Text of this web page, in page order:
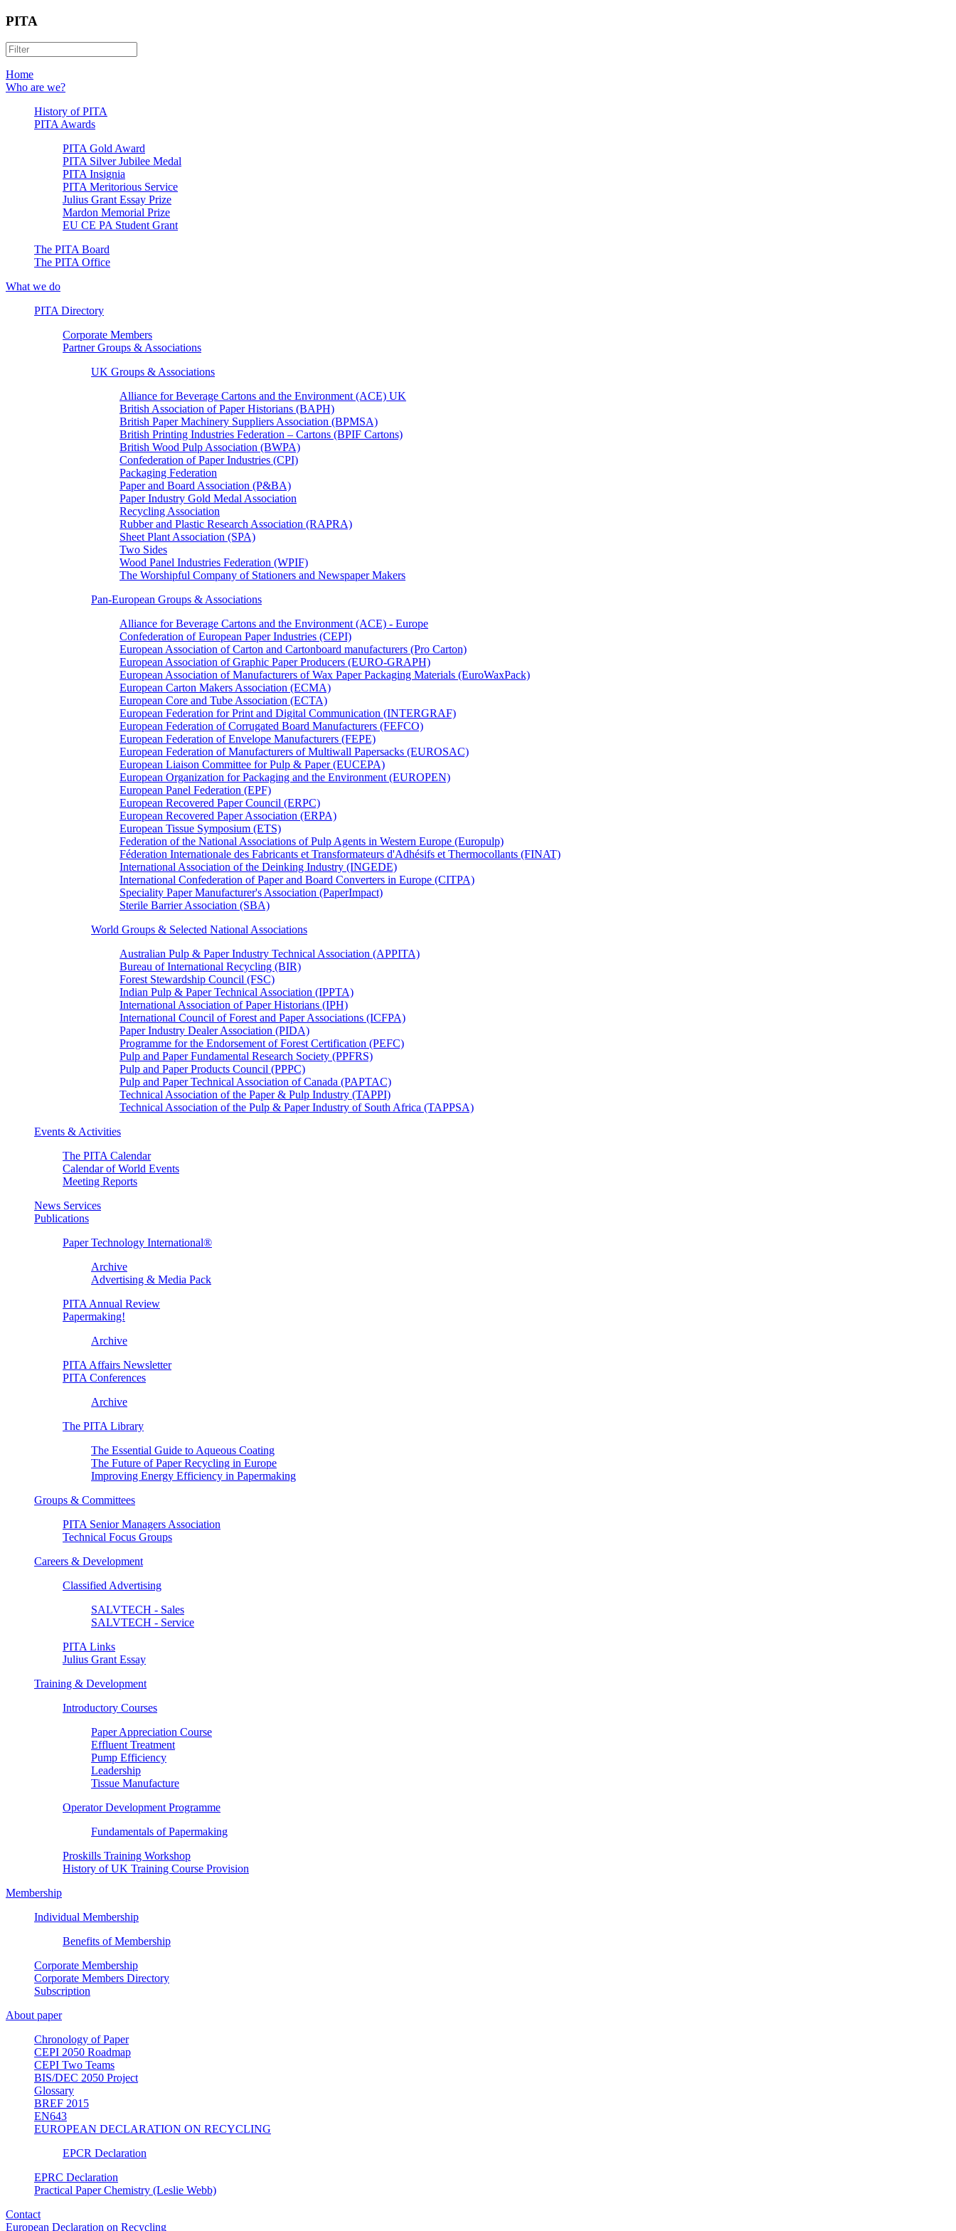
PITA
Home
Who are we?
History of PITA
PITA Awards
PITA Gold Award
PITA Silver Jubilee Medal
PITA Insignia
PITA Meritorious Service
Julius Grant Essay Prize
Mardon Memorial Prize
EU CE PA Student Grant
The PITA Board
The PITA Office
What we do
PITA Directory
Corporate Members
Partner Groups & Associations
UK Groups & Associations
Alliance for Beverage Cartons and the Environment (ACE) UK
British Association of Paper Historians (BAPH)
British Paper Machinery Suppliers Association (BPMSA)
British Printing Industries Federation – Cartons (BPIF Cartons)
British Wood Pulp Association (BWPA)
Confederation of Paper Industries (CPI)
Packaging Federation
Paper and Board Association (P&BA)
Paper Industry Gold Medal Association
Recycling Association
Rubber and Plastic Research Association (RAPRA)
Sheet Plant Association (SPA)
Two Sides
Wood Panel Industries Federation (WPIF)
The Worshipful Company of Stationers and Newspaper Makers
Pan-European Groups & Associations
Alliance for Beverage Cartons and the Environment (ACE) - Europe
Confederation of European Paper Industries (CEPI)
European Association of Carton and Cartonboard manufacturers (Pro Carton)
European Association of Graphic Paper Producers (EURO-GRAPH)
European Association of Manufacturers of Wax Paper Packaging Materials (EuroWaxPack)
European Carton Makers Association (ECMA)
European Core and Tube Association (ECTA)
European Federation for Print and Digital Communication (INTERGRAF)
European Federation of Corrugated Board Manufacturers (FEFCO)
European Federation of Envelope Manufacturers (FEPE)
European Federation of Manufacturers of Multiwall Papersacks (EUROSAC)
European Liaison Committee for Pulp & Paper (EUCEPA)
European Organization for Packaging and the Environment (EUROPEN)
European Panel Federation (EPF)
European Recovered Paper Council (ERPC)
European Recovered Paper Association (ERPA)
European Tissue Symposium (ETS)
Federation of the National Associations of Pulp Agents in Western Europe (Europulp)
Féderation Internationale des Fabricants et Transformateurs d'Adhésifs et Thermocollants (FINAT)
International Association of the Deinking Industry (INGEDE)
International Confederation of Paper and Board Converters in Europe (CITPA)
Speciality Paper Manufacturer's Association (PaperImpact)
Sterile Barrier Association (SBA)
World Groups & Selected National Associations
Australian Pulp & Paper Industry Technical Association (APPITA)
Bureau of International Recycling (BIR)
Forest Stewardship Council (FSC)
Indian Pulp & Paper Technical Association (IPPTA)
International Association of Paper Historians (IPH)
International Council of Forest and Paper Associations (ICFPA)
Paper Industry Dealer Association (PIDA)
Programme for the Endorsement of Forest Certification (PEFC)
Pulp and Paper Fundamental Research Society (PPFRS)
Pulp and Paper Products Council (PPPC)
Pulp and Paper Technical Association of Canada (PAPTAC)
Technical Association of the Paper & Pulp Industry (TAPPI)
Technical Association of the Pulp & Paper Industry of South Africa (TAPPSA)
Events & Activities
The PITA Calendar
Calendar of World Events
Meeting Reports
News Services
Publications
Paper Technology International®
Archive
Advertising & Media Pack
PITA Annual Review
Papermaking!
Archive
PITA Affairs Newsletter
PITA Conferences
Archive
The PITA Library
The Essential Guide to Aqueous Coating
The Future of Paper Recycling in Europe
Improving Energy Efficiency in Papermaking
Groups & Committees
PITA Senior Managers Association
Technical Focus Groups
Careers & Development
Classified Advertising
SALVTECH - Sales
SALVTECH - Service
PITA Links
Julius Grant Essay
Training & Development
Introductory Courses
Paper Appreciation Course
Effluent Treatment
Pump Efficiency
Leadership
Tissue Manufacture
Operator Development Programme
Fundamentals of Papermaking
Proskills Training Workshop
History of UK Training Course Provision
Membership
Individual Membership
Benefits of Membership
Corporate Membership
Corporate Members Directory
Subscription
About paper
Chronology of Paper
CEPI 2050 Roadmap
CEPI Two Teams
BIS/DEC 2050 Project
Glossary
BREF 2015
EN643
EUROPEAN DECLARATION ON RECYCLING
EPCR Declaration
EPRC Declaration
Practical Paper Chemistry (Leslie Webb)
Contact
European Declaration on Recycling